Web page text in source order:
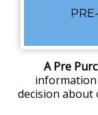
A Pre
information
decision about